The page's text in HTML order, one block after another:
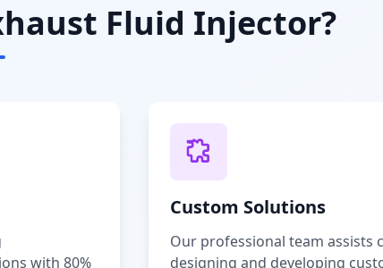
Fluid Injector?
with 80%
Custom Solutions
Our professional team assists
designing and developing